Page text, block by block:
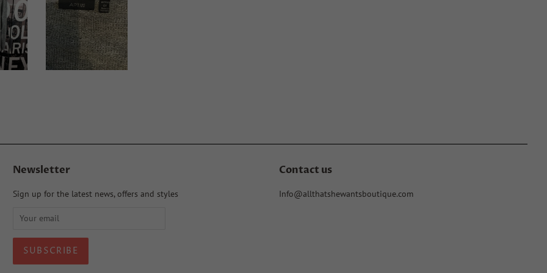
Newsletter
Sign up for the latest news, offers and styles
Contact us
Info@allthatshewantsboutique.com